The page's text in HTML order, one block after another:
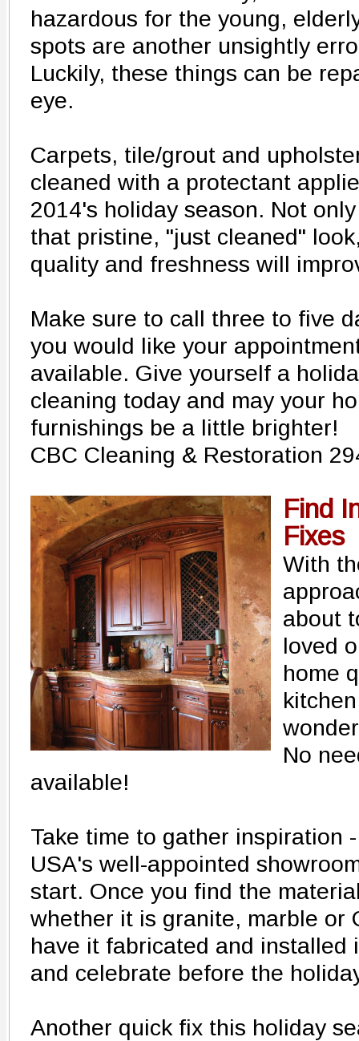
hazardous for the young,
spots are another unsightly
Luckily, these things can be
eye.
Carpets, tile/grout and
cleaned with a protectant
2014's holiday season. Not
that pristine, "just cleaned"
quality and freshness will
Make sure to call three to five
you would like your
available. Give yourself a
cleaning today and may your
furnishings be a little brighter!
CBC Cleaning & Restoration
Find
Fixes
With
about
loved
home
No
available!
Take time to gather inspiration
USA's well-appointed
start. Once you find the
whether it is granite, marble or
have it fabricated and installed
and celebrate before the
Another quick fix this holiday